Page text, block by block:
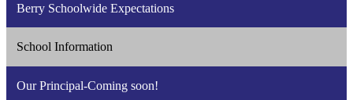
Berry Schoolwide Expectations
School Information
Our Principal-Coming soon!